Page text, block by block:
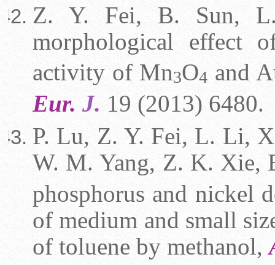
Z. Y. Fei, B. Sun,
morphological effect
activity of Mn3O4 and
Eur. J. 19 (2013) 6480.
P. Lu, Z. Y. Fei, L. Li,
W. M. Yang, Z. K. Xie,
phosphorus and nickel
of medium and small
of toluene by methanol,